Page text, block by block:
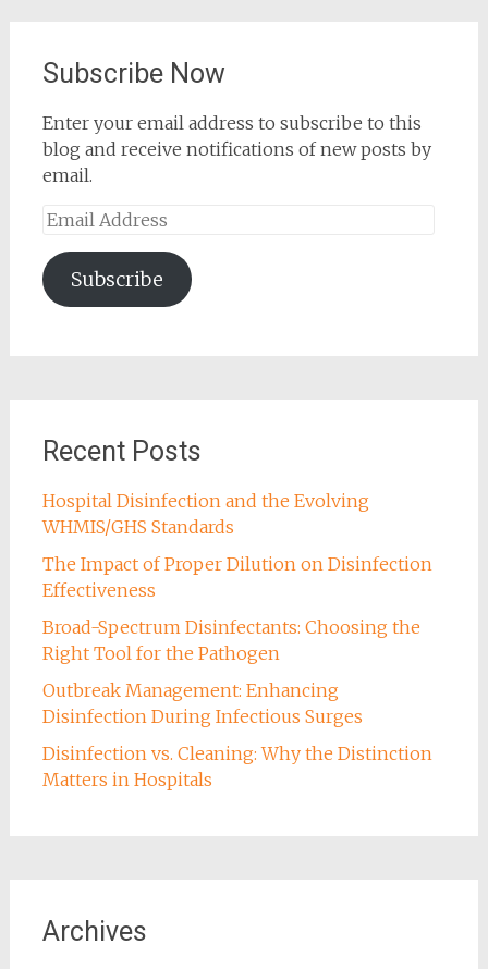
Subscribe Now
Enter your email address to subscribe to this
blog and receive notifications of new posts by
email.
Email
Subscribe
Recent Posts
Hospital Disinfection and the Evolving
WHMIS/GHS Standards
The Impact of Proper Dilution on Disinfection
Effectiveness
Broad-Spectrum Disinfectants: Choosing the
Right Tool for the Pathogen
Outbreak Management: Enhancing
Disinfection During Infectious Surges
Disinfection vs. Cleaning: Why the Distinction
Matters in Hospitals
Archives